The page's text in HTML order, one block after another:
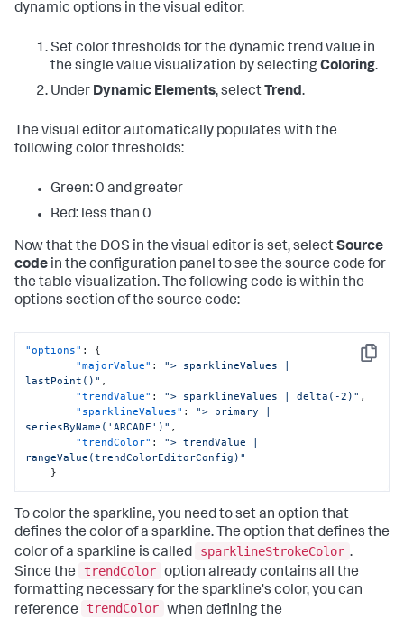
dynamic options in the visual editor.
Set color thresholds for the dynamic trend value in
the single value visualization by selectingColoring.
Under Dynamic Elements, select Trend.
The visual editor automatically populates with the
following color thresholds:
Green: 0 and greater
Red: less than 0
Now that the DOS in the visual editor is set, selectSource
code in the configuration panel to see the source code for
the table visualization. The following code is within the
options section of the source code:
Copy
"options" :
{
"majorValue" :
"> sparklineValues |
lastPoint()" ,
"trendValue" : "> sparklineValues | delta(-2)" ,
"sparklineValues" :
"> primary |
seriesByName('ARCADE')" ,
"trendColor" :
"> trendValue |
rangeValue(trendColorEditorConfig)"
}
To color the sparkline, you need to set an option that
defines the color of a sparkline. The option that defines the
color of a sparkline is called
sparklineStrokeColor .
Since the
trendColor option already contains all the
formatting necessary for the sparkline's color, you can
reference
trendColor when defining the